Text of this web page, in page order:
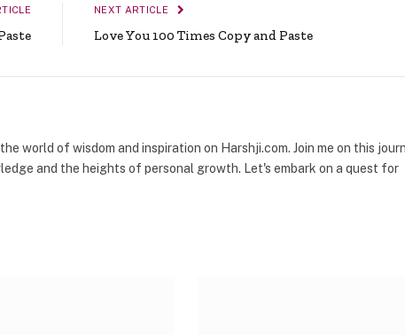
NEXT ARTICLE
Love You 100 Times Copy and Paste
world of wisdom and inspiration on Harshji.com. Join me on this
and the heights of personal growth. Let's embark on a quest for